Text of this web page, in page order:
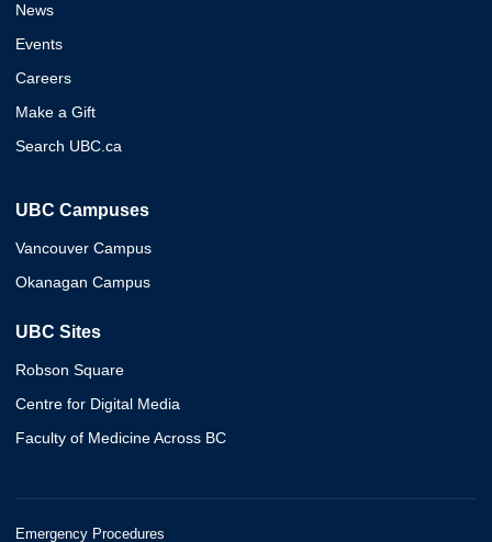
News
Events
Careers
Make a Gift
Search UBC.ca
UBC Campuses
Vancouver Campus
Okanagan Campus
UBC Sites
Robson Square
Centre for Digital Media
Faculty of Medicine Across BC
Emergency Procedures